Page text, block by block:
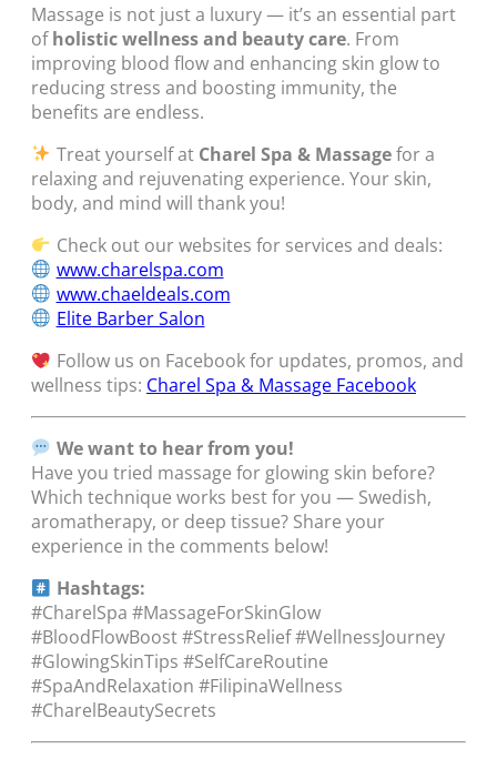
Massage is not just a luxury — it’s an essential part
ofholistic wellness and beauty care. From
improving blood flow and enhancing skin glow to
reducing stress and boosting immunity, the
benefits are endless.
Treat yourself at Charel Spa & Massagefor a
relaxing and rejuvenating experience. Your skin,
body, and mind will thank you!
Check out our websites for services and deals:
www.charelspa.com
www.chaeldeals.com
Elite Barber Salon
Follow us on Facebook for updates, promos, and
wellness tips: Charel Spa & Massage Facebook
We want to hear from you!
Have you tried massage for glowing skin before?
Which technique works best for you — Swedish,
aromatherapy, or deep tissue? Share your
experience in the comments below!
Hashtags:
#CharelSpa #MassageForSkinGlow
#BloodFlowBoost #StressRelief #WellnessJourney
#GlowingSkinTips #SelfCareRoutine
#SpaAndRelaxation #FilipinaWellness
#CharelBeautySecrets